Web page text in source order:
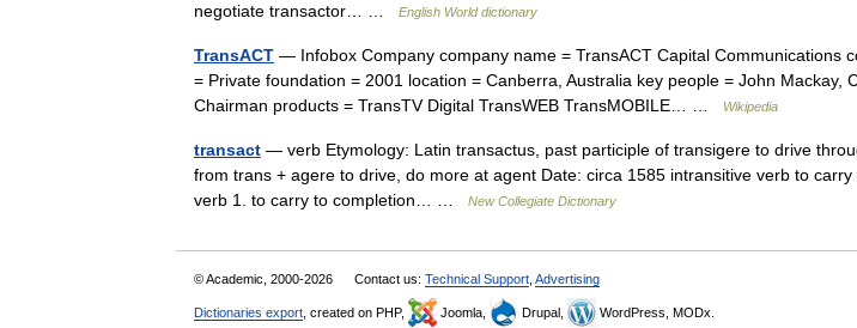
negotiate transactor… …
English World dictionary
TransACT — Infobox Company company name = TransACT Capital Communications
= Private foundation = 2001 location = Canberra, Australia key people = John Mackay,
Chairman products = TransTV Digital TransWEB TransMOBILE… …
Wikipedia
transact — verb Etymology: Latin transactus, past participle of transigere to drive
from trans + agere to drive, do more at agent Date: circa 1585 intransitive verb to
verb 1. to carry to completion… …
New Collegiate Dictionary
© Academic, 2000-2026 Contact us: Technical Support Advertising
Dictionaries export , created on PHP, Joomla, Drupal, WordPress, MODx.